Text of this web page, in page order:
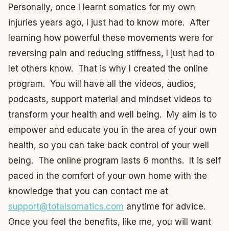
Personally, once I learnt somatics for my own
injuries years ago, I just had to know more. After
learning how powerful these movements were for
reversing pain and reducing stiffness, I just had to
let others know. That is why I created the online
program. You will have all the videos, audios,
podcasts, support material and mindset videos to
transform your health and well being. My aim is to
empower and educate you in the area of your own
health, so you can take back control of your well
being. The online program lasts 6 months. It is self
paced in the comfort of your own home with the
knowledge that you can contact me at
support@totalsomatics.com anytime for advice.
Once you feel the benefits, like me, you will want